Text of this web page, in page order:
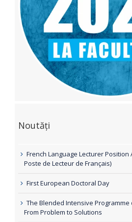
Noutăți
French Language Lecturer
Poste de Lecteur de Français)
First European Doctoral Day
The Blended Intensive Programme
From Problem to Solutions